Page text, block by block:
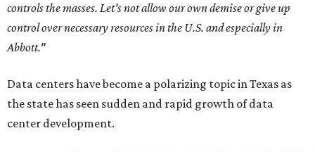
controls the masses. Let's not allow our own demise or give up
control over necessary resources in the U.S. and especially in
Abbott."
Data centers have become a polarizing topic in Texas as
the state has seen sudden and rapid growth of data
center development.